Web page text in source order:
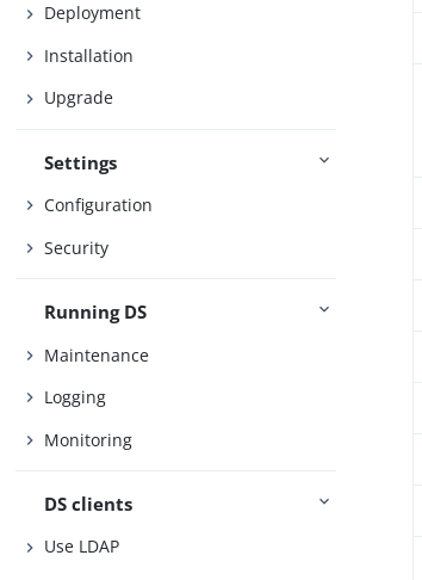
Deployment
Installation
Upgrade
Settings
Configuration
Security
Running DS
Maintenance
Logging
Monitoring
DS clients
Use LDAP